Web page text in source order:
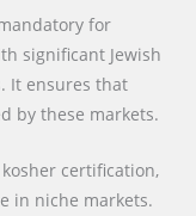
for
significant Jewish
It ensures that
by these markets.
certification,
in niche markets.